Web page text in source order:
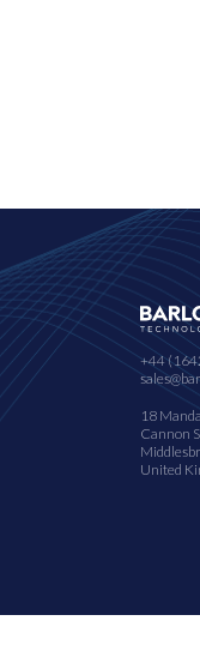
+44
18
Cannon
United